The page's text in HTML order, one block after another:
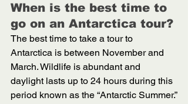
When is the best time to
go on an Antarctica tour?
The best time to take a tour to
Antarctica is between November and
March. Wildlife is abundant and
daylight lasts up to 24 hours during this
period known as the “Antarctic Summer.”